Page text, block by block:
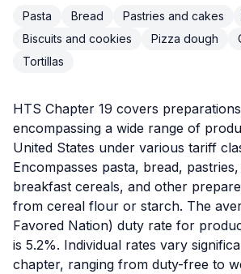
Pasta Bread Pastries and cakes
Biscuits and cookies
Pizza dough
Tortillas
HTS Chapter 19 covers
encompassing a wide range of
United States under various tariff
Encompasses pasta, bread,
breakfast cereals, and other
from cereal flour or starch. The
Favored Nation) duty rate for
is 5.2%. Individual rates vary
chapter, ranging from duty-free to